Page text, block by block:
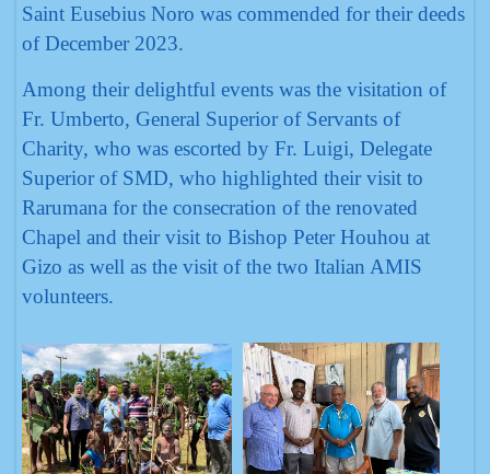
Saint Eusebius Noro was commended for their deeds
of December 2023.
Among their delightful events was the visitation of
Fr. Umberto, General Superior of Servants of
Charity, who was escorted by Fr. Luigi, Delegate
Superior of SMD, who highlighted their visit to
Rarumana for the consecration of the renovated
Chapel and their visit to Bishop Peter Houhou at
Gizo as well as the visit of the two Italian AMIS
volunteers.